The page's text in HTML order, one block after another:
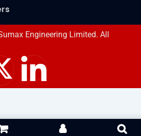
Engineering Limited. All
I
c
o